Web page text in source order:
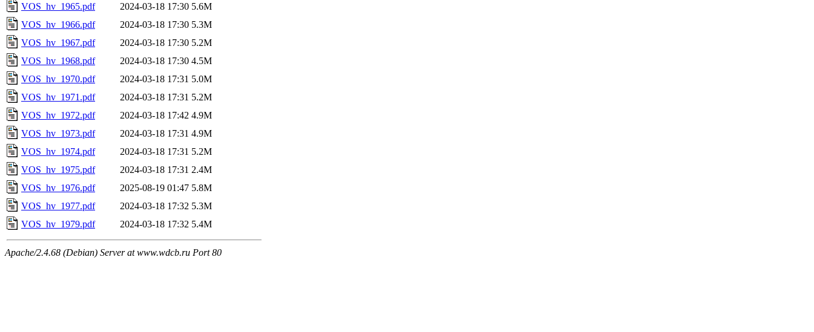
VOS_hv_1965.pdf
2024-03-18 17:30 5.6M
VOS_hv_1966.pdf
2024-03-18 17:30 5.3M
VOS_hv_1967.pdf
2024-03-18 17:30 5.2M
VOS_hv_1968.pdf
2024-03-18 17:30 4.5M
VOS_hv_1970.pdf
2024-03-18 17:31 5.0M
VOS_hv_1971.pdf
2024-03-18 17:31 5.2M
VOS_hv_1972.pdf
2024-03-18 17:42 4.9M
VOS_hv_1973.pdf
2024-03-18 17:31 4.9M
VOS_hv_1974.pdf
2024-03-18 17:31 5.2M
VOS_hv_1975.pdf
2024-03-18 17:31 2.4M
VOS_hv_1976.pdf
2025-08-19 01:47 5.8M
VOS_hv_1977.pdf
2024-03-18 17:32 5.3M
VOS_hv_1979.pdf
2024-03-18 17:32 5.4M
Apache/2.4.68 (Debian) Server at www.wdcb.ru Port 80